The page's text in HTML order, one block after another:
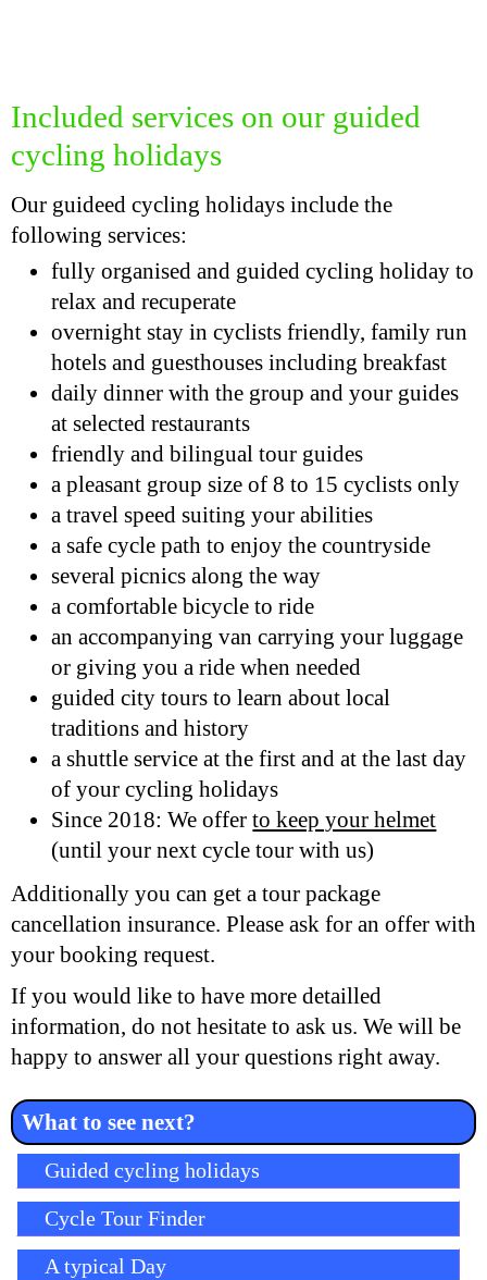
Included services on our guided
cycling holidays
Our guideed cycling holidays include the
following services:
fully organised and guided cycling holiday to
relax and recuperate
overnight stay in cyclists friendly, family run
hotels and guesthouses including breakfast
daily dinner with the group and your guides
at selected restaurants
friendly and bilingual tour guides
a pleasant group size of 8 to 15 cyclists only
a travel speed suiting your abilities
a safe cycle path to enjoy the countryside
several picnics along the way
a comfortable bicycle to ride
an accompanying van carrying your luggage
or giving you a ride when needed
guided city tours to learn about local
traditions and history
a shuttle service at the first and at the last day
of your cycling holidays
Since 2018: We offerto keep your helmet
(until your next cycle tour with us)
Additionally you can get a tour package
cancellation insurance. Please ask for an offer with
your booking request.
If you would like to have more detailled
information, do not hesitate to ask us. We will be
happy to answer all your questions right away.
What to see next?
Skip navigation
Guided cycling holidays
Cycle Tour Finder
A typical Day